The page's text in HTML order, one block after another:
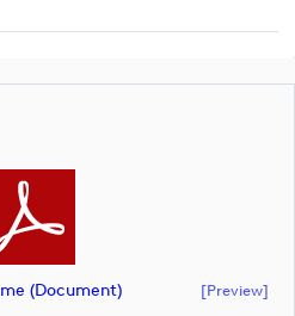
(document) [preview]